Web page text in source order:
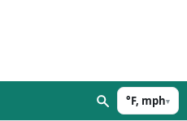
°F, mph▾